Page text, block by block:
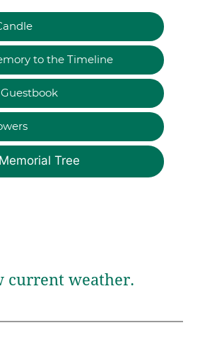
to the Timeline
Tree
current weather.